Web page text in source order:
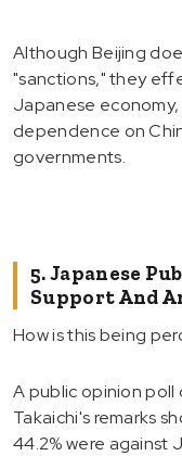
Although Beijing
"sanctions," they
Japanese
dependence on
governments.
5. Japanese
Support And
How is this being
A public opinion
Takaichi's remarks
44.2% were against